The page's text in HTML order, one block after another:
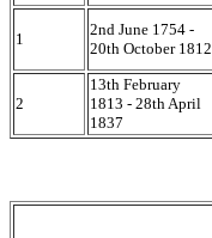
1
2nd June 1754 -
20th October 1812
2
13th February
1813 - 28th April
1837